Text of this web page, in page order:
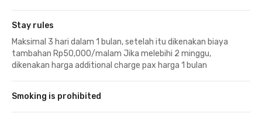
Stay rules
Maksimal 3 hari dalam 1 bulan, setelah itu dikenakan biaya
tambahan Rp50,000/malam Jika melebihi 2 minggu,
dikenakan harga additional charge pax harga 1 bulan
Smoking is prohibited